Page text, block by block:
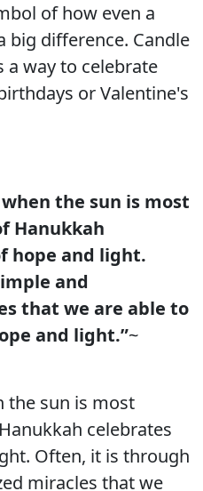
of how even a
big difference. Candle
a way to celebrate
or Valentine's
the sun is most
Hanukkah
hope and light.
and
that we are able to
and light.”~
the sun is most
celebrates
Often, it is through
miracles that we